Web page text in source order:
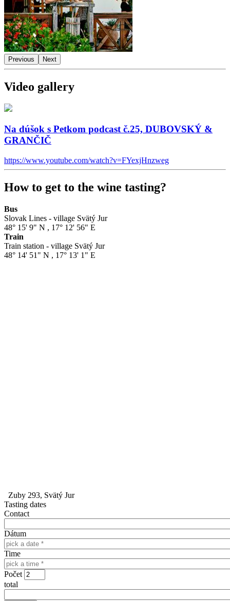
Previous Next
Video gallery
Na dúšok s Petkom podcast č.25, DUBOVSKÝ &
GRANČIČ
https://www.youtube.com/watch?v=FYexjHnzweg
How to get to the wine tasting?
Bus
Slovak Lines - village Svätý Jur
48° 15' 9" N , 17° 12' 56" E
Train
Train station - village Svätý Jur
48° 14' 51" N , 17° 13' 1" E
Zuby 293, Svätý Jur
Tasting dates
Contact
Dátum
Time
Počet
total